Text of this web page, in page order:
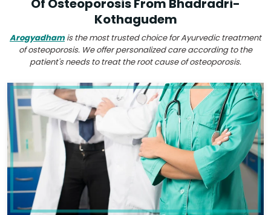
Of Osteoporosis From Bhadradri-
Kothagudem
Arogyadhamis the most trusted choice for Ayurvedic treatment
of osteoporosis. We offer personalized care according to the
patient's needs to treat the root cause of osteoporosis.